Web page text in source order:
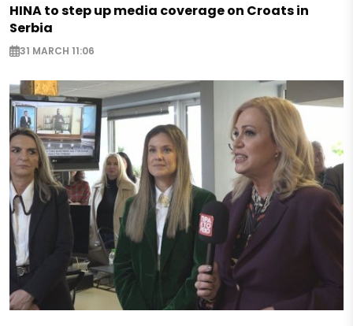
HINA to step up media coverage on Croats in
Serbia
31 MARCH 11:06